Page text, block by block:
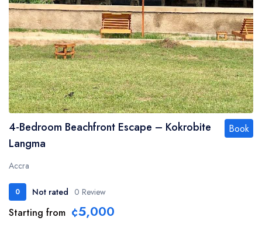
4-Bedroom Beachfront Escape – Kokrobite
Langma
Book
Accra
0 Not rated 0 Review
Starting from ¢5,000